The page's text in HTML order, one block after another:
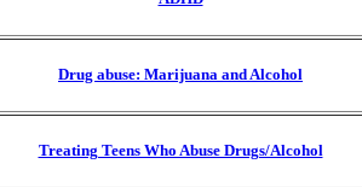
Drug abuse: Marijuana and Alcohol
Treating Teens Who Abuse Drugs/Alcohol